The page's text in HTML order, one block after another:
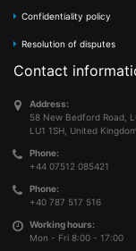
Confidentiality policy
Resolution of disputes
Contact
Address:
58 New Bedford Road,
LU1 1SH, United Kingdom
Phone:
+44 07512 085421
Phone:
+40 787 517 516
Working hours:
Mon - Fri 8:00 - 17:00